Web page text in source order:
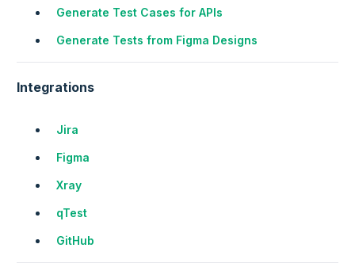
Generate Test Cases for APIs
Generate Tests from Figma Designs
Integrations
Jira
Figma
Xray
qTest
GitHub